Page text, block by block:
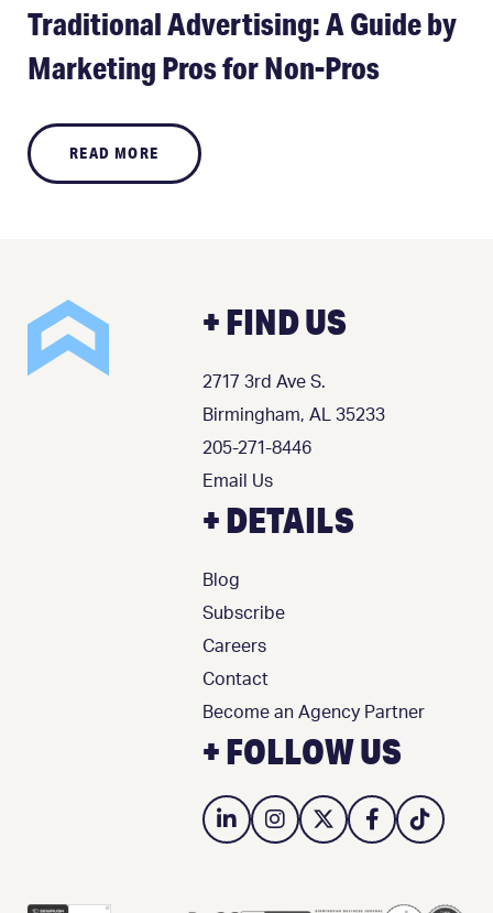
Traditional Advertising: A Guide by
Marketing Pros for Non-Pros
READ MORE
+ FIND US
2717 3rd Ave S.
Birmingham, AL 35233
205-271-8446
Email Us
+ DETAILS
Blog
Subscribe
Careers
Contact
Become an Agency Partner
+ FOLLOW US